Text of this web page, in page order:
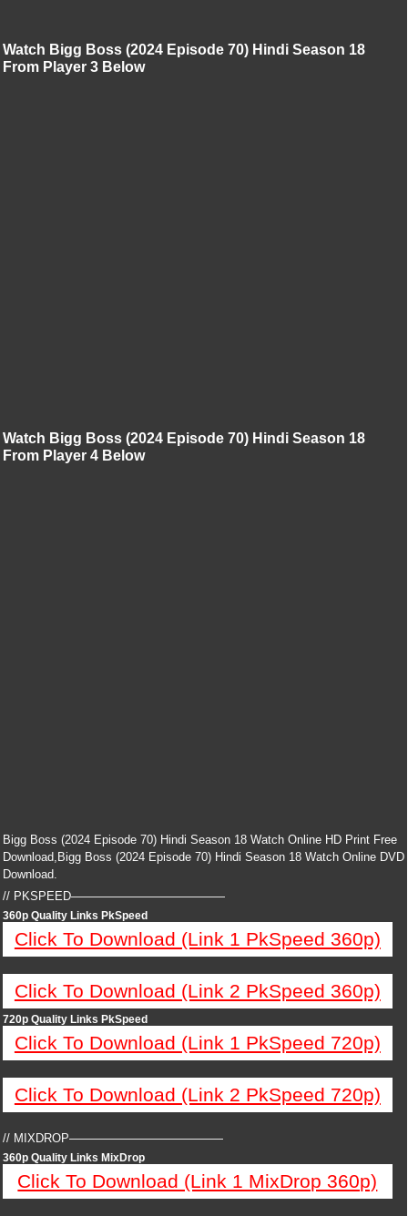
Watch Bigg Boss (2024 Episode 70) Hindi Season 18
From Player 3 Below
Watch Bigg Boss (2024 Episode 70) Hindi Season 18
From Player 4 Below
Bigg Boss (2024 Episode 70) Hindi Season 18 Watch Online HD Print Free
Download,Bigg Boss (2024 Episode 70) Hindi Season 18 Watch Online DVD
Download.
// PKSPEED—————————————
360p Quality Links PkSpeed
Click To Download (Link 1 PkSpeed 360p)
Click To Download (Link 2 PkSpeed 360p)
720p Quality Links PkSpeed
Click To Download (Link 1 PkSpeed 720p)
Click To Download (Link 2 PkSpeed 720p)
// MIXDROP—————————————
360p Quality Links MixDrop
Click To Download (Link 1 MixDrop 360p)